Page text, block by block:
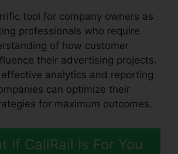
tool for company owners as
professionals who require
of how customer
their advertising projects.
effective analytics and reporting
can optimize their
for maximum outcomes.
If CallRail Is For You